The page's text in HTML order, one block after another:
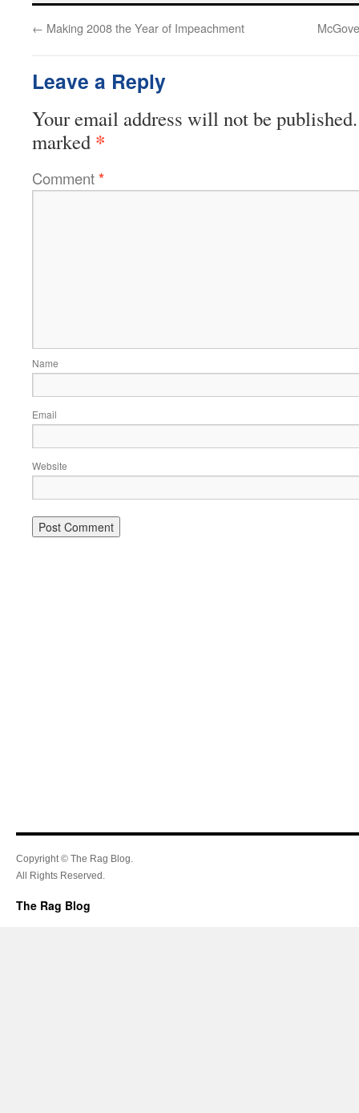
← Making 2008 the Year of Impeachment
Leave a Reply
Your email address will not be published.
marked *
Comment*
Name
Email
Website
Copyright © The Rag Blog.
All Rights Reserved.
The Rag Blog